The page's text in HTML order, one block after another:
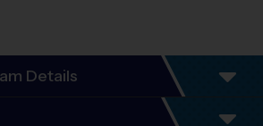
Details
Flag Football GIRLS ONLY -